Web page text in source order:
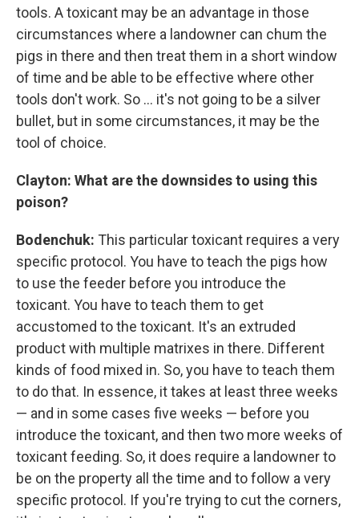
tools. A toxicant may be an advantage in those
circumstances where a landowner can chum the
pigs in there and then treat them in a short window
of time and be able to be effective where other
tools don't work. So ... it's not going to be a silver
bullet, but in some circumstances, it may be the
tool of choice.
Clayton: What are the downsides to using this
poison?
Bodenchuk: This particular toxicant requires a very
specific protocol. You have to teach the pigs how
to use the feeder before you introduce the
toxicant. You have to teach them to get
accustomed to the toxicant. It's an extruded
product with multiple matrixes in there. Different
kinds of food mixed in. So, you have to teach them
to do that. In essence, it takes at least three weeks
— and in some cases five weeks — before you
introduce the toxicant, and then two more weeks of
toxicant feeding. So, it does require a landowner to
be on the property all the time and to follow a very
specific protocol. If you're trying to cut the corners,